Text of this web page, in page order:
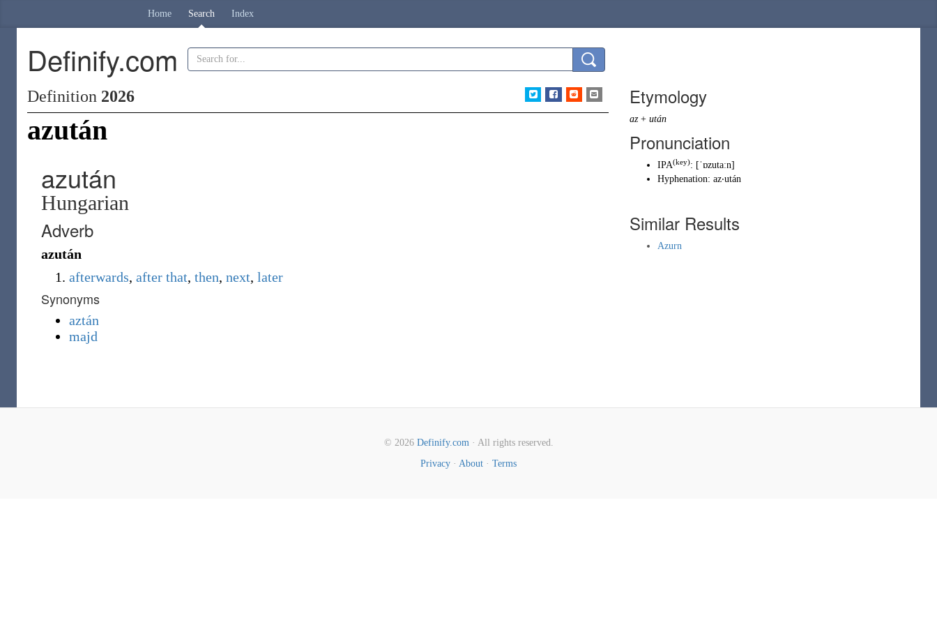
Home Search Index
Definify.com
Definition 2026
azután
azután
Hungarian
Adverb
azután
afterwards, after that, then, next, later
Synonyms
aztán
majd
Etymology
az+ után
Pronunciation
IPA(key): [ˈɒzutaːn]
Hyphenation: az‧után
Similar Results
Azurn
© 2026 Definify.com· All rights reserved.
Privacy · About · Terms